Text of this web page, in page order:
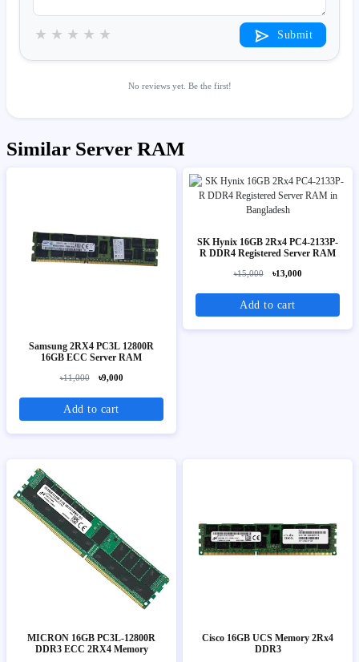
★
★
★
★
★ Submit
No reviews yet. Be the first!
Similar Server RAM
Samsung 2RX4 PC3L 12800R
16GB ECC Server RAM
৳11,000 ৳9,000
Add to cart
SK Hynix 16GB 2Rx4 PC4-2133P-
R DDR4 Registered Server RAM
৳15,000 ৳13,000
Add to cart
MICRON 16GB PC3L-12800R
DDR3 ECC 2RX4 Memory
Cisco 16GB UCS Memory 2Rx4
DDR3